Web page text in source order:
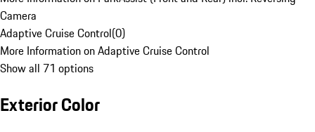
Camera
Adaptive Cruise Control(0)
More Information on Adaptive Cruise Control
Show all 71 options
Exterior Color